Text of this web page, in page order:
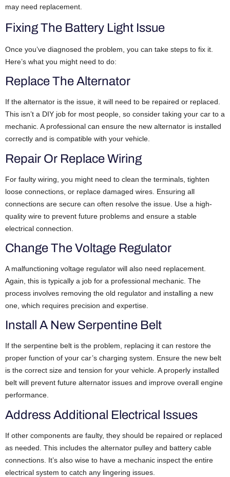
may need replacement.
Fixing The Battery Light Issue
Once you’ve diagnosed the problem, you can take steps to fix it.
Here’s what you might need to do:
Replace The Alternator
If the alternator is the issue, it will need to be repaired or replaced.
This isn’t a DIY job for most people, so consider taking your car to a
mechanic. A professional can ensure the new alternator is installed
correctly and is compatible with your vehicle.
Repair Or Replace Wiring
For faulty wiring, you might need to clean the terminals, tighten
loose connections, or replace damaged wires. Ensuring all
connections are secure can often resolve the issue. Use a high-
quality wire to prevent future problems and ensure a stable
electrical connection.
Change The Voltage Regulator
A malfunctioning voltage regulator will also need replacement.
Again, this is typically a job for a professional mechanic. The
process involves removing the old regulator and installing a new
one, which requires precision and expertise.
Install A New Serpentine Belt
If the serpentine belt is the problem, replacing it can restore the
proper function of your car’s charging system. Ensure the new belt
is the correct size and tension for your vehicle. A properly installed
belt will prevent future alternator issues and improve overall engine
performance.
Address Additional Electrical Issues
If other components are faulty, they should be repaired or replaced
as needed. This includes the alternator pulley and battery cable
connections. It’s also wise to have a mechanic inspect the entire
electrical system to catch any lingering issues.